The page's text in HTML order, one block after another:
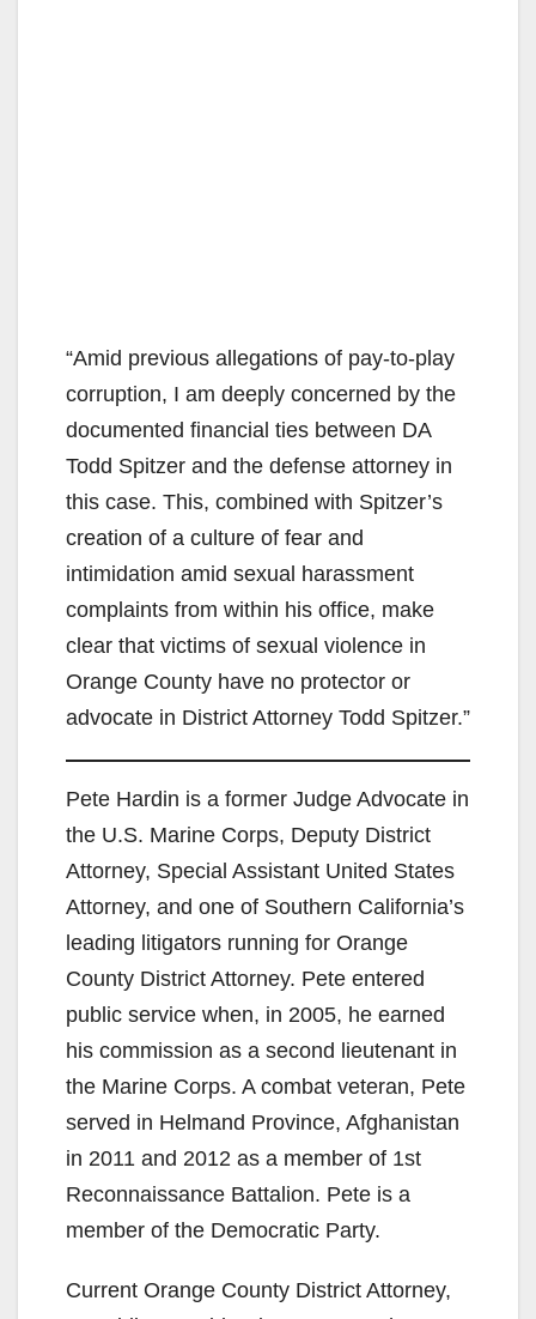
“Amid previous allegations of pay-to-play
corruption, I am deeply concerned by the
documented financial ties between DA
Todd Spitzer and the defense attorney in
this case. This, combined with Spitzer’s
creation of a culture of fear and
intimidation amid sexual harassment
complaints from within his office, make
clear that victims of sexual violence in
Orange County have no protector or
advocate in District Attorney Todd Spitzer.”
Pete Hardin is a former Judge Advocate in
the U.S. Marine Corps, Deputy District
Attorney, Special Assistant United States
Attorney, and one of Southern California’s
leading litigators running for Orange
County District Attorney. Pete entered
public service when, in 2005, he earned
his commission as a second lieutenant in
the Marine Corps. A combat veteran, Pete
served in Helmand Province, Afghanistan
in 2011 and 2012 as a member of 1st
Reconnaissance Battalion. Pete is a
member of the Democratic Party.
Current Orange County District Attorney,